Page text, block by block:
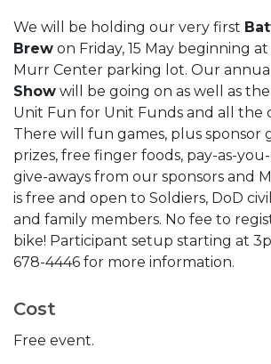
We will be holding our very first
Brew on Friday, 15 May beginning
Murr Center parking lot. Our annual
Show will be going on as well as
Unit Fun for Unit Funds and all the
There will fun games, plus sponsor
prizes, free finger foods, pay-as-
give-aways from our sponsors and
is free and open to Soldiers, DoD
and family members. No fee to
bike! Participant setup starting at
678-4446 for more information.
Cost
Free event.